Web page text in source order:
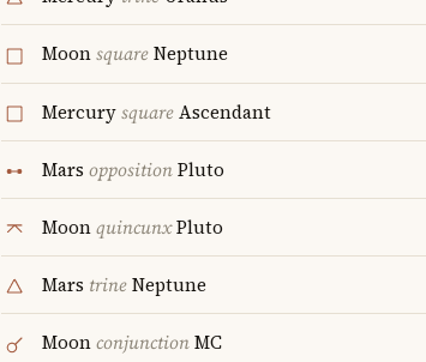
MoonsquareNeptune
MercurysquareAscendant
Mars oppositionPluto
MoonquincunxPluto
Mars trineNeptune
MoonconjunctionMC